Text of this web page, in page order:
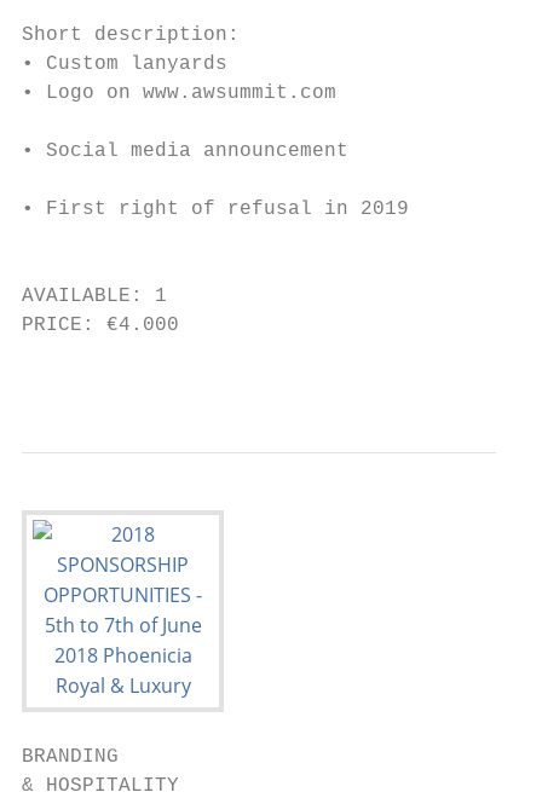
Short description:
• Custom lanyards                              •
• Logo on www.awsummit.com
• Social media announcement
• First right of refusal in 2019
AVAILABLE: 1
PRICE: €4.000
BRANDING
& HOSPITALITY